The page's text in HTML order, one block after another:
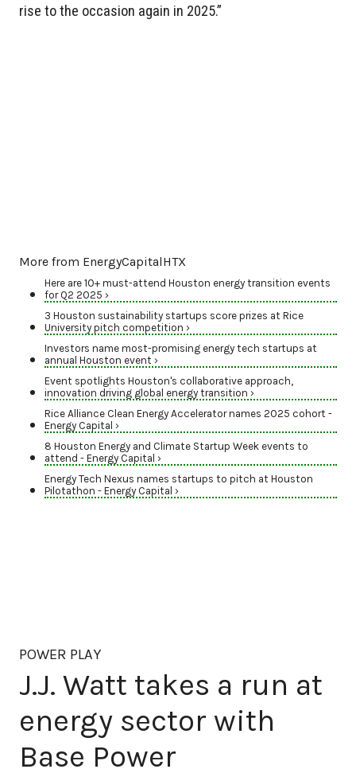
rise to the occasion again in 2025.”
More from EnergyCapitalHTX
Here are 10+ must-attend Houston energy transition events
for Q2 2025 ›
3 Houston sustainability startups score prizes at Rice
University pitch competition ›
Investors name most-promising energy tech startups at
annual Houston event ›
Event spotlights Houston's collaborative approach,
innovation driving global energy transition ›
Rice Alliance Clean Energy Accelerator names 2025 cohort -
Energy Capital ›
8 Houston Energy and Climate Startup Week events to
attend - Energy Capital ›
Energy Tech Nexus names startups to pitch at Houston
Pilotathon - Energy Capital ›
POWER PLAY
J.J. Watt takes a run at
energy sector with
Base Power